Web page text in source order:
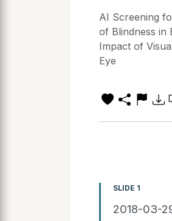
AI Screening
of Blindness in
Impact of
Eye
SLIDE 1
2018-03-